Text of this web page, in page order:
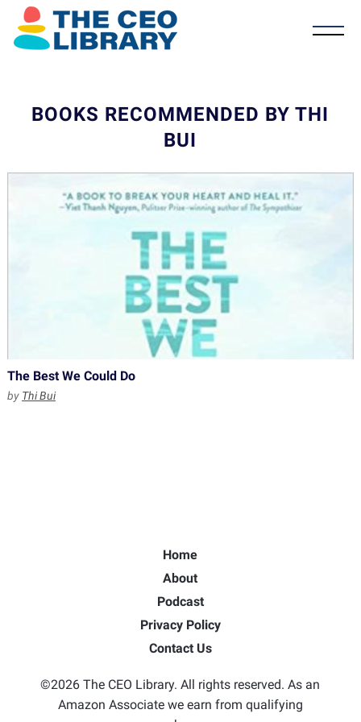
BOOKS RECOMMENDED BY THI
BUI
The Best We Could Do
by Thi Bui
Home
About
Podcast
Privacy Policy
Contact Us
©2026 The CEO Library. All rights reserved. As an
Amazon Associate we earn from qualifying